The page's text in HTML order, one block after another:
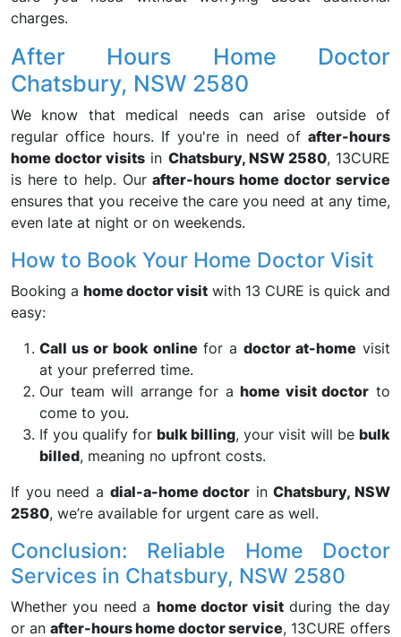
charges.
After Hours Home Doctor
Chatsbury, NSW 2580
We know that medical needs can arise outside of
regular office hours. If you're in need of after-hours
home doctor visits in Chatsbury, NSW 2580, 13CURE
is here to help. Ourafter-hours home doctor service
ensures that you receive the care you need at any time,
even late at night or on weekends.
How to Book Your Home Doctor Visit
Booking a home doctor visit with 13 CURE is quick and
easy:
Call us or book online for adoctor at-home visit
at your preferred time.
Our team will arrange for ahome visit doctor to
come to you.
If you qualify for bulk billing, your visit will be bulk
billed, meaning no upfront costs.
If you need a dial-a-home doctor inChatsbury, NSW
2580, we’re available for urgent care as well.
Conclusion: Reliable Home Doctor
Services in Chatsbury, NSW 2580
Whether you need a home doctor visitduring the day
or an after-hours home doctor service, 13CURE offers